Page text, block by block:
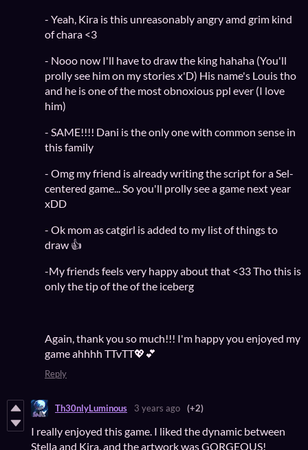
- Yeah, Kira is this unreasonably angry amd grim kind
of chara <3
- Nooo now I'll have to draw the king hahaha (You'll
prolly see him on my stories x'D) His name's Louis tho
and he is one of the most obnoxious ppl ever (I love
him)
- SAME!!!! Dani is the only one with common sense in
this family
- Omg my friend is already writing the script for a Sel-
centered game... So you'll prolly see a game next year
xDD
- Ok mom as catgirl is added to my list of things to
draw 👍
-My friends feels very happy about that <33 Tho this is
only the tip of the of the iceberg
Again, thank you so much!!! I'm happy you enjoyed my
game ahhhh TTvTT💖💕
Reply
Th30nlyLuminous 3 years ago (+2)
I really enjoyed this game. I liked the dynamic between
Stella and Kira, and the artwork was GORGEOUS!